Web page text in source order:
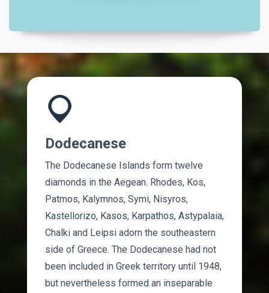
Dodecanese
The Dodecanese Islands form twelve
diamonds in the Aegean. Rhodes, Kos,
Patmos, Kalymnos, Symi, Nisyros,
Kastellorizo, Kasos, Karpathos, Astypalaia,
Chalki and Leipsi adorn the southeastern
side of Greece. The Dodecanese had not
been included in Greek territory until 1948,
but nevertheless formed an inseparable